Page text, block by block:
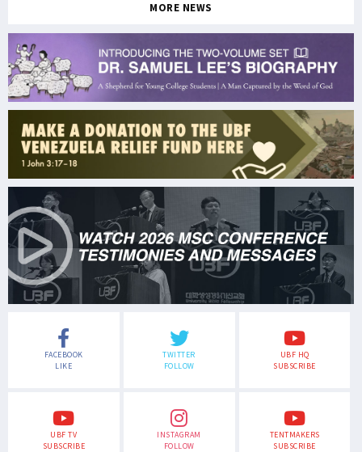
MORE NEWS
FACEBOOK
LIKE
TWITTER
FOLLOW
UBF HQ
SUBSCRIBE
UBF TV
SUBSCRIBE
INSTAGRAM
FOLLOW
TENTMAKERS
SUBSCRIBE